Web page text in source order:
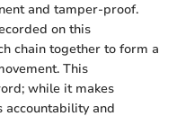
and tamper-proof.
on this
chain together to form a
This
while it makes
accountability and